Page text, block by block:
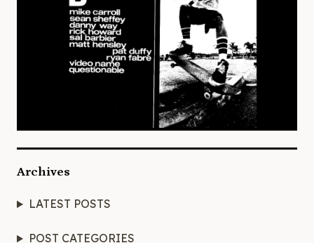
Archives
LATEST POSTS
POST CATEGORIES